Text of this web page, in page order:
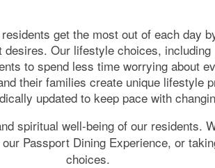
get the most out of each day
Our lifestyle choices,
to spend less time worrying about
their families create unique lifestyle
updated to keep pace with
spiritual well-being of our residents.
Passport Dining Experience, or
choices.